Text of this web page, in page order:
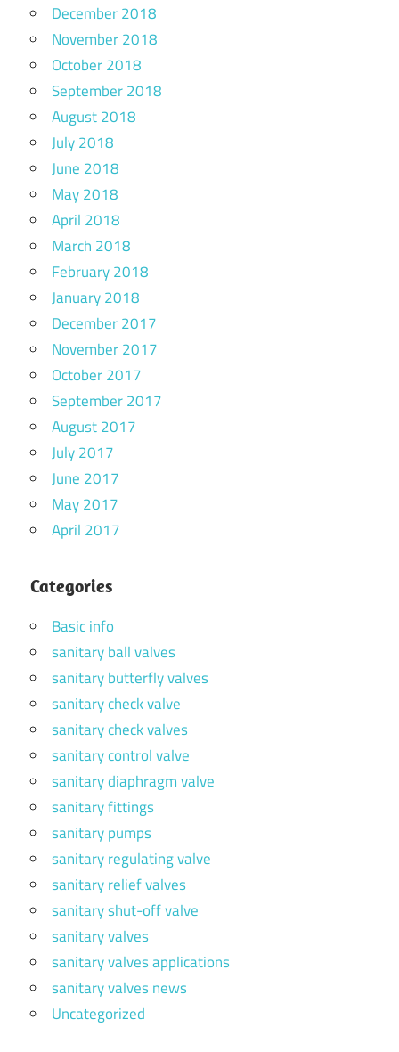
December 2018
November 2018
October 2018
September 2018
August 2018
July 2018
June 2018
May 2018
April 2018
March 2018
February 2018
January 2018
December 2017
November 2017
October 2017
September 2017
August 2017
July 2017
June 2017
May 2017
April 2017
Categories
Basic info
sanitary ball valves
sanitary butterfly valves
sanitary check valve
sanitary check valves
sanitary control valve
sanitary diaphragm valve
sanitary fittings
sanitary pumps
sanitary regulating valve
sanitary relief valves
sanitary shut-off valve
sanitary valves
sanitary valves applications
sanitary valves news
Uncategorized